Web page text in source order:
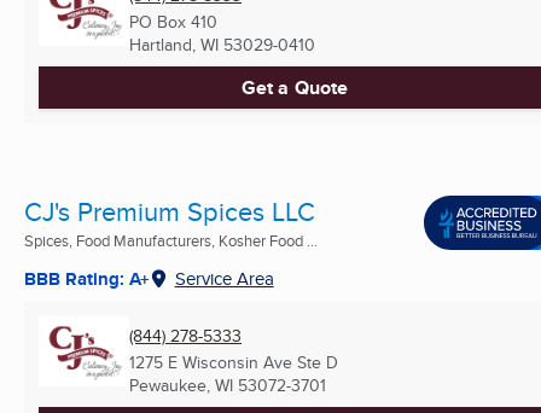
PO Box 410
Hartland, WI 53029-0410
Get a Quote
CJ's Premium Spices LLC
Spices, Food Manufacturers, Kosher Food ...
BBB Rating: A+ Service Area
(844) 278-5333
1275 E Wisconsin Ave Ste D
Pewaukee, WI 53072-3701